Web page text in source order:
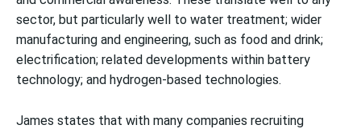
sector, but particularly well to water treatment; wider
manufacturing and engineering, such as food and drink;
electrification; related developments within battery
technology; and hydrogen-based technologies.
James states that with many companies recruiting